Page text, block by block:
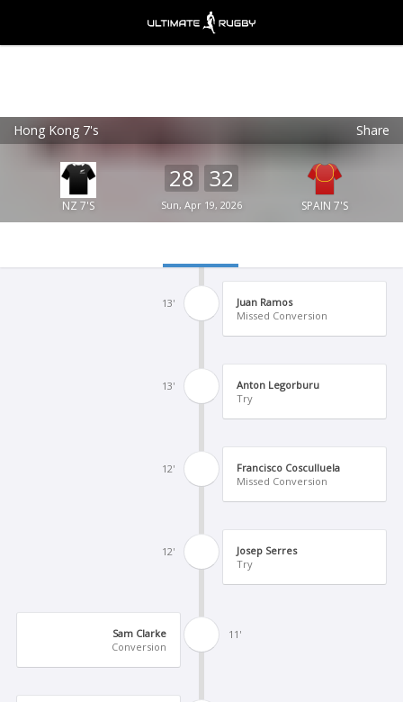
Hong Kong 7's Share
NZ 7'S
28 32
Sun, Apr 19, 2026 SPAIN 7'S
13'
Juan Ramos
Missed Conversion
13'
Anton Legorburu
Try
12'
Francisco Cosculluela
Missed Conversion
12'
Josep Serres
Try
11'
Sam Clarke
Conversion
Ultimate Rugby
Ultimate Rugby Ltd
FREE - In Google Play